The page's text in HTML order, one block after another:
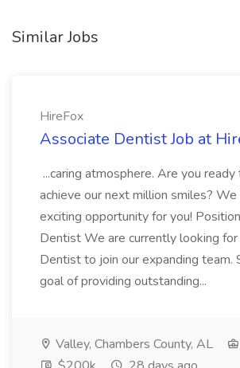
Similar Jobs
HireFox
Associate Dentist Job at
...caring atmosphere. Are you
achieve our next million smiles? We
exciting opportunity for you!
Dentist We are currently looking
Dentist to join our expanding team.
goal of providing outstanding...
Valley, Chambers County, AL